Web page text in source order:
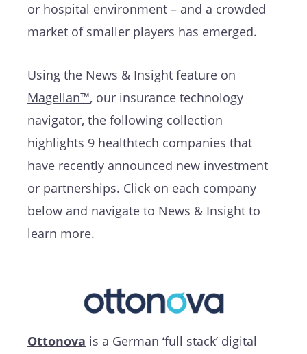
or hospital environment – and a crowded
market of smaller players has emerged.
Using the News & Insight feature on
Magellan™, our insurance technology
navigator, the following collection
highlights 9 healthtech companies that
have recently announced new investment
or partnerships. Click on each company
below and navigate to News & Insight to
learn more.
Ottonova is a German ‘full stack’ digital